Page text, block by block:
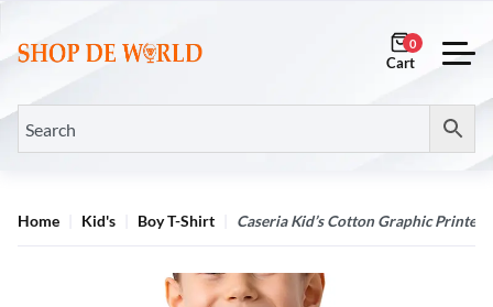
0
Home Kid's Boy T-Shirt Caseria Kid’s Cotton Graphic